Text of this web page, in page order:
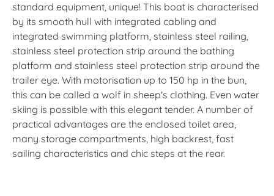
standard equipment, unique! This boat is characterised
by its smooth hull with integrated cabling and
integrated swimming platform, stainless steel railing,
stainless steel protection strip around the bathing
platform and stainless steel protection strip around the
trailer eye. With motorisation up to 150 hp in the bun,
this can be called a wolf in sheep's clothing. Even water
skiing is possible with this elegant tender. A number of
practical advantages are the enclosed toilet area,
many storage compartments, high backrest, fast
sailing characteristics and chic steps at the rear.